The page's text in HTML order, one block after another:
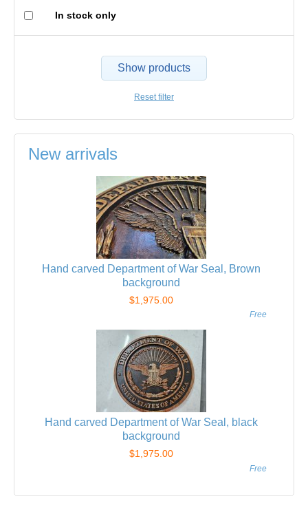
In stock only
Show products
Reset filter
New arrivals
Hand carved Department of War Seal, Brown
background
$1,975.00
Free
Hand carved Department of War Seal, black
background
$1,975.00
Free